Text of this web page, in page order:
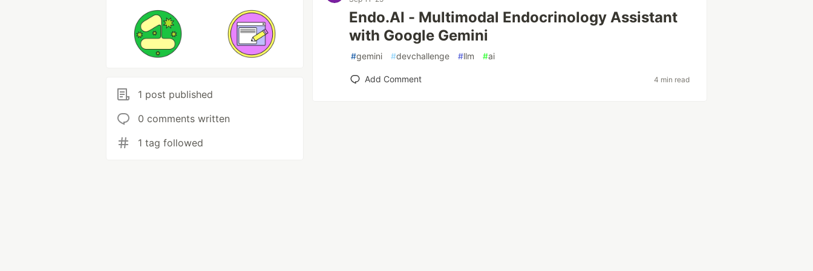
1 post published
0 comments written
1 tag followed
Endo.AI - Multimodal Endocrinology Assistant
with Google Gemini
#gemini #devchallenge #llm #ai
Add Comment 4 min read